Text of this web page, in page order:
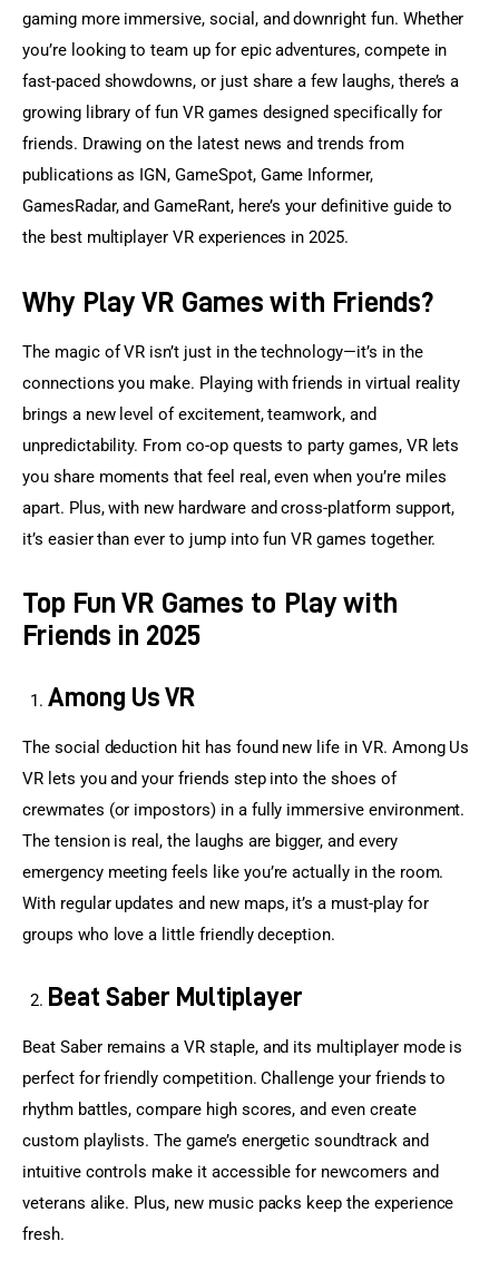
gaming more immersive, social, and downright fun. Whether
you’re looking to team up for epic adventures, compete in
fast-paced showdowns, or just share a few laughs, there’s a
growing library of fun VR games designed specifically for
friends. Drawing on the latest news and trends from
publications as IGN, GameSpot, Game Informer,
GamesRadar, and GameRant, here’s your definitive guide to
the best multiplayer VR experiences in 2025.
Why Play VR Games with Friends?
The magic of VR isn’t just in the technology—it’s in the
connections you make. Playing with friends in virtual reality
brings a new level of excitement, teamwork, and
unpredictability. From co-op quests to party games, VR lets
you share moments that feel real, even when you’re miles
apart. Plus, with new hardware and cross-platform support,
it’s easier than ever to jump into fun VR games together.
Top Fun VR Games to Play with
Friends in 2025
Among Us VR
The social deduction hit has found new life in VR. Among Us
VR lets you and your friends step into the shoes of
crewmates (or impostors) in a fully immersive environment.
The tension is real, the laughs are bigger, and every
emergency meeting feels like you’re actually in the room.
With regular updates and new maps, it’s a must-play for
groups who love a little friendly deception.
Beat Saber Multiplayer
Beat Saber remains a VR staple, and its multiplayer mode is
perfect for friendly competition. Challenge your friends to
rhythm battles, compare high scores, and even create
custom playlists. The game’s energetic soundtrack and
intuitive controls make it accessible for newcomers and
veterans alike. Plus, new music packs keep the experience
fresh.